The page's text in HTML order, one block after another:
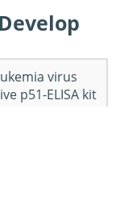
virus
p51-ELISA kit